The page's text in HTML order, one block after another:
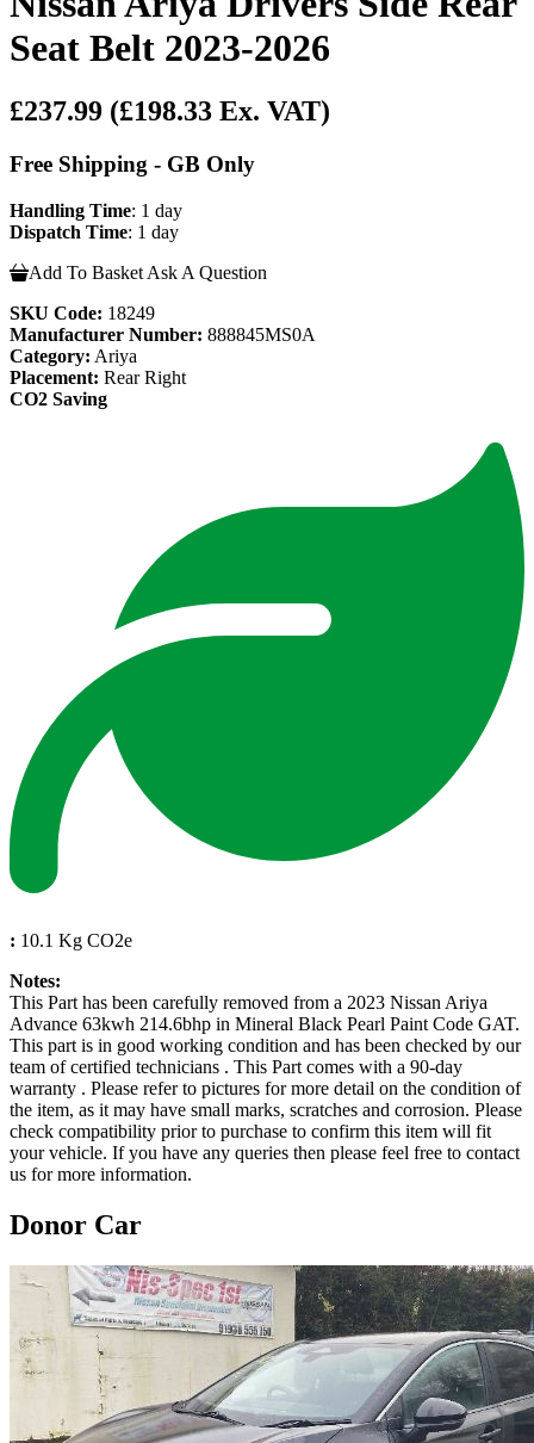
Seat Belt 2023-2026
£237.99 (£198.33 Ex. VAT)
Free Shipping - GB Only
Handling Time: 1 day
Dispatch Time: 1 day
Add To Basket Ask A Question
SKU Code: 18249
Manufacturer Number: 888845MS0A
Category: Ariya
Placement: Rear Right
CO2 Saving
: 10.1 Kg CO2e
Notes:
This Part has been carefully removed from a 2023 Nissan Ariya
Advance 63kwh 214.6bhp in Mineral Black Pearl Paint Code GAT.
This part is in good working condition and has been checked by our
team of certified technicians . This Part comes with a 90-day
warranty . Please refer to pictures for more detail on the condition of
the item, as it may have small marks, scratches and corrosion. Please
check compatibility prior to purchase to confirm this item will fit
your vehicle. If you have any queries then please feel free to contact
us for more information.
Donor Car